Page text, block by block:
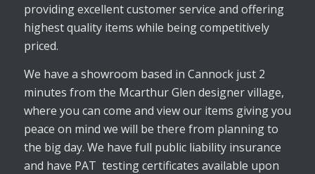
providing excellent customer service and offering
highest quality items while being competitively
priced.
We have a showroom based in Cannock just 2
minutes from the Mcarthur Glen designer village,
where you can come and view our items giving you
peace on mind we will be there from planning to
the big day. We have full public liability insurance
and have PAT testing certificates available upon